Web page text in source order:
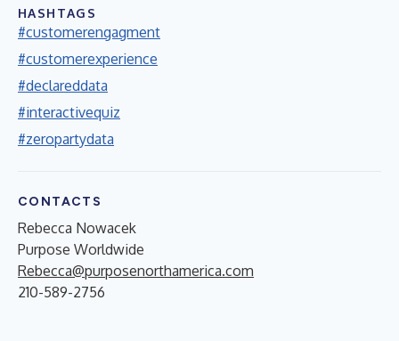
HASHTAGS
#customerengagment
#customerexperience
#declareddata
#interactivequiz
#zeropartydata
CONTACTS
Rebecca Nowacek
Purpose Worldwide
Rebecca@purposenorthamerica.com
210-589-2756